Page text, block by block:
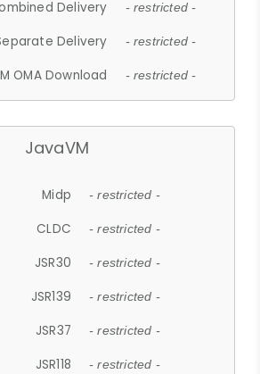
Delivery - restricted -
Delivery - restricted -
OMA Download - restricted -
JavaVM
Midp - restricted -
CLDC - restricted -
JSR30 - restricted -
JSR139 - restricted -
JSR37 - restricted -
JSR118 - restricted -